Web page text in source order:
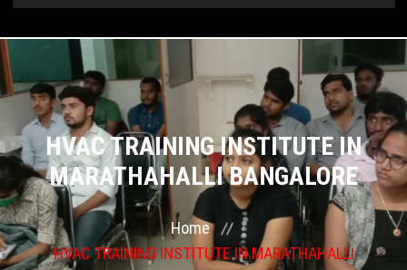
HOME
ABOUT US
COURSES
GALLERY
FRANCHISE
HVAC TRAINING INSTITUTE IN
MARATHAHALLI BANGALORE
Home
HVAC TRAINING INSTITUTE IN MARATHAHALLI